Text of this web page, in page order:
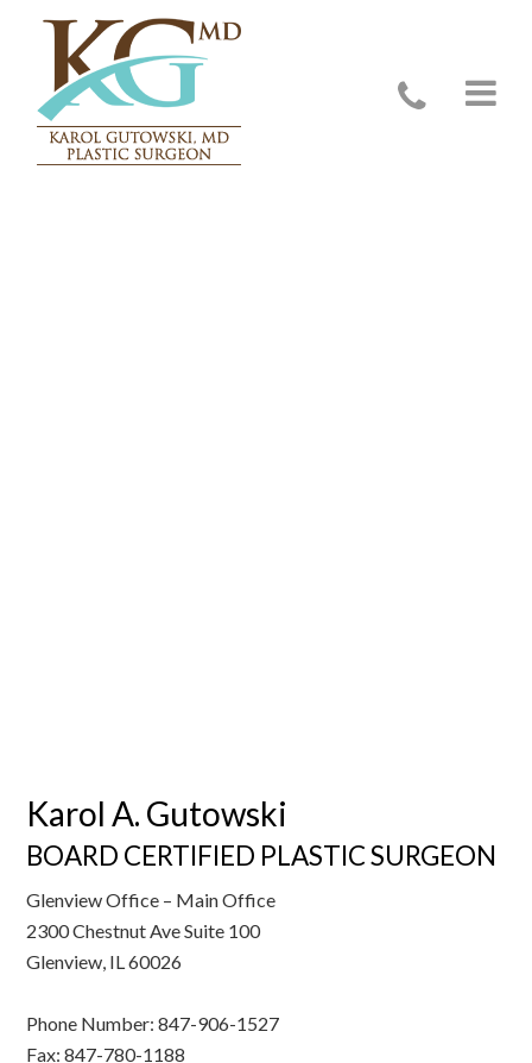
Contact Us – Glenview, IL
Karol A. Gutowski
BOARD CERTIFIED PLASTIC SURGEON
Glenview Office – Main Office
2300 Chestnut Ave Suite 100
Glenview, IL 60026
Phone Number: 847-906-1527
Fax: 847-780-1188